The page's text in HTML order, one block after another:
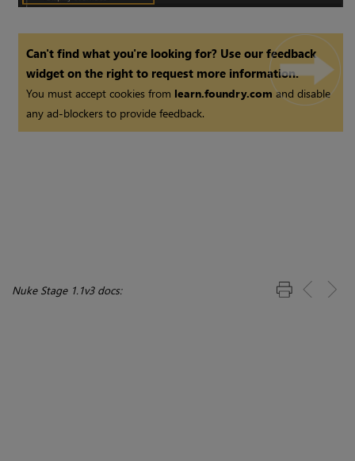
Can't find what you're looking for? Use our feedback
widget on the right to request more information.
You must accept cookies from learn.foundry.comand disable
any ad-blockers to provide feedback.
Nuke Stage 1.1v3 docs: